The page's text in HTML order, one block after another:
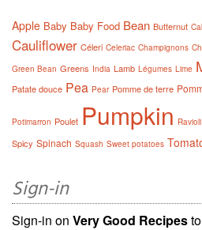
Apple Baby Baby Food Bean Butternut
Cauliflower Céleri Celeriac Champignons
Green Bean Greens India Lamb Légumes Lime
Patate douce Pea Pear Pomme de terre
Potimarron Poulet Pumpkin Ravioli
Spicy Spinach Squash Sweet potatoes
Sign-in
Sign-in on Very Good Recipes